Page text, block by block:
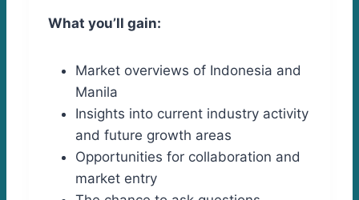
What you’ll gain:
Market overviews of Indonesia and
Manila
Insights into current industry activity
and future growth areas
Opportunities for collaboration and
market entry